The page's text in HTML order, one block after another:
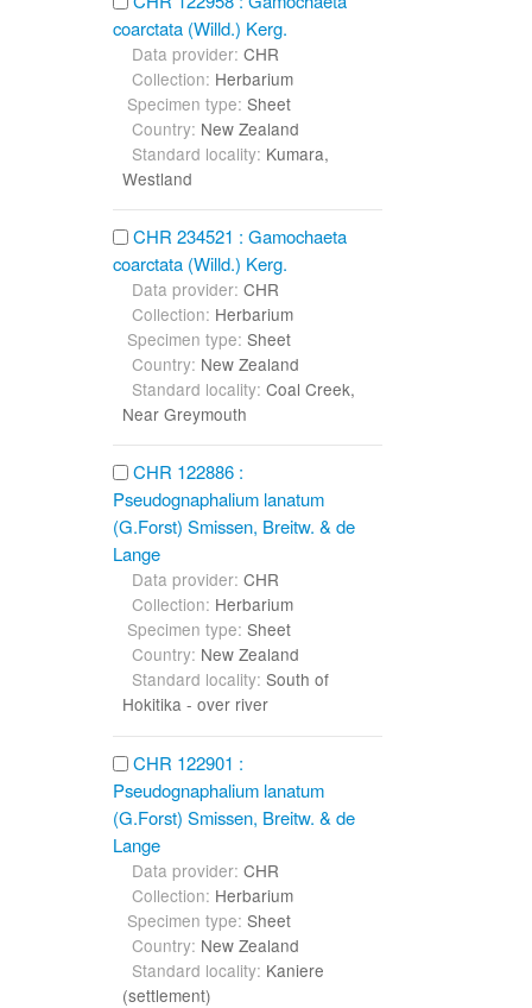
coarctata (Willd.) Kerg.
Data provider: CHR
Collection: Herbarium
Specimen type: Sheet
Country: New Zealand
Standard locality: Kumara,
Westland
CHR 234521 : Gamochaeta
coarctata (Willd.) Kerg.
Data provider: CHR
Collection: Herbarium
Specimen type: Sheet
Country: New Zealand
Standard locality: Coal Creek,
Near Greymouth
CHR 122886 :
Pseudognaphalium lanatum
(G.Forst) Smissen, Breitw. & de
Lange
Data provider: CHR
Collection: Herbarium
Specimen type: Sheet
Country: New Zealand
Standard locality: South of
Hokitika - over river
CHR 122901 :
Pseudognaphalium lanatum
(G.Forst) Smissen, Breitw. & de
Lange
Data provider: CHR
Collection: Herbarium
Specimen type: Sheet
Country: New Zealand
Standard locality: Kaniere
(settlement)